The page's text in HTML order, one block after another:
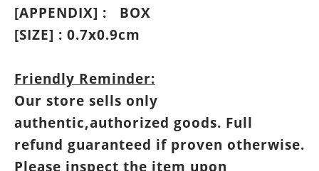
[APPENDIX] :
BOX
[SIZE] : 0.7x0.9cm
Friendly Reminder:
Our store sells only
authentic,authorized goods. Full
refund guaranteed if proven otherwise.
Please inspect the item upon